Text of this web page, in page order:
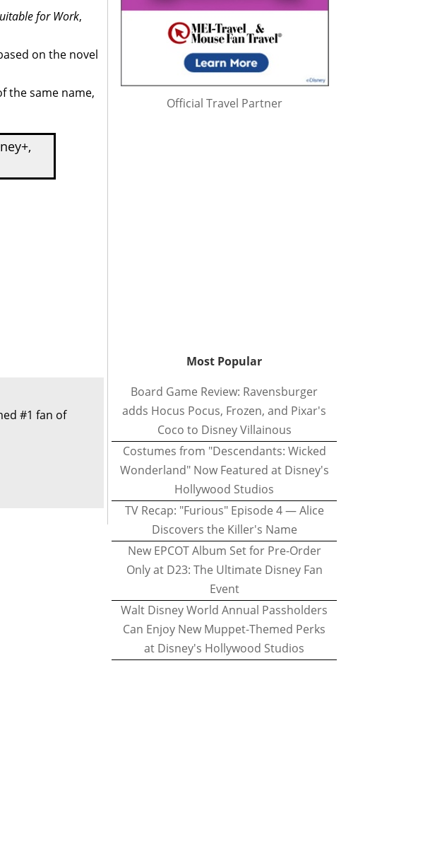
for Work,
on the novel
the same name,
#1 fan of
Official Travel Partner
Most Popular
Board Game Review: Ravensburger
adds Hocus Pocus, Frozen, and Pixar's
Coco to Disney Villainous
Costumes from "Descendants: Wicked
Wonderland" Now Featured at Disney's
Hollywood Studios
TV Recap: "Furious" Episode 4 — Alice
Discovers the Killer's Name
New EPCOT Album Set for Pre-Order
Only at D23: The Ultimate Disney Fan
Event
Walt Disney World Annual Passholders
Can Enjoy New Muppet-Themed Perks
at Disney's Hollywood Studios